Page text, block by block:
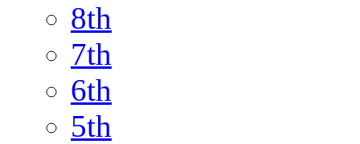
8th
7th
6th
5th